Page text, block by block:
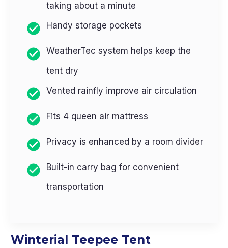
taking about a minute
Handy storage pockets
WeatherTec system helps keep the
tent dry
Vented rainfly improve air circulation
Fits 4 queen air mattress
Privacy is enhanced by a room divider
Built-in carry bag for convenient
transportation
Winterial Teepee Tent